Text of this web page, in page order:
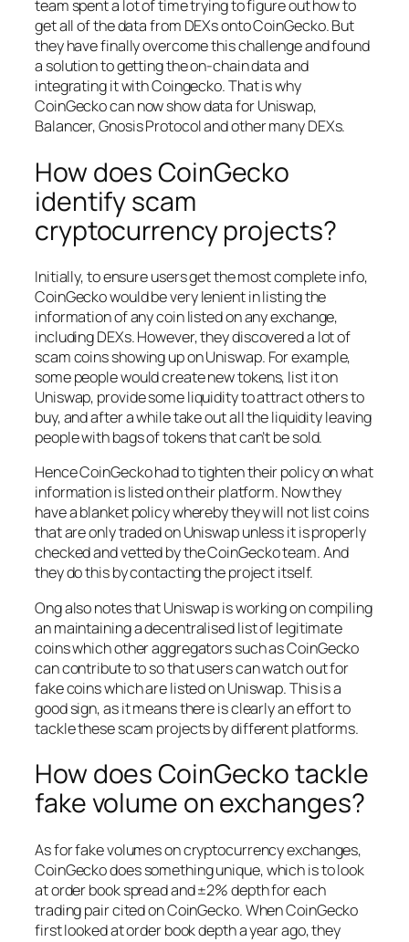
team spent a lot of time trying to figure out how to
get all of the data from DEXs onto CoinGecko. But
they have finally overcome this challenge and found
a solution to getting the on-chain data and
integrating it with Coingecko. That is why
CoinGecko can now show data for Uniswap,
Balancer, Gnosis Protocol and other many DEXs.
How does CoinGecko
identify scam
cryptocurrency projects?
Initially, to ensure users get the most complete info,
CoinGecko would be very lenient in listing the
information of any coin listed on any exchange,
including DEXs. However, they discovered a lot of
scam coins showing up on Uniswap. For example,
some people would create new tokens, list it on
Uniswap, provide some liquidity to attract others to
buy, and after a while take out all the liquidity leaving
people with bags of tokens that can’t be sold.
Hence CoinGecko had to tighten their policy on what
information is listed on their platform. Now they
have a blanket policy whereby they will not list coins
that are only traded on Uniswap unless it is properly
checked and vetted by the CoinGecko team. And
they do this by contacting the project itself.
Ong also notes that Uniswap is working on compiling
an maintaining a decentralised list of legitimate
coins which other aggregators such as CoinGecko
can contribute to so that users can watch out for
fake coins which are listed on Uniswap. This is a
good sign, as it means there is clearly an effort to
tackle these scam projects by different platforms.
How does CoinGecko tackle
fake volume on exchanges?
As for fake volumes on cryptocurrency exchanges,
CoinGecko does something unique, which is to look
at order book spread and ±2% depth for each
trading pair cited on CoinGecko. When CoinGecko
first looked at order book depth a year ago, they